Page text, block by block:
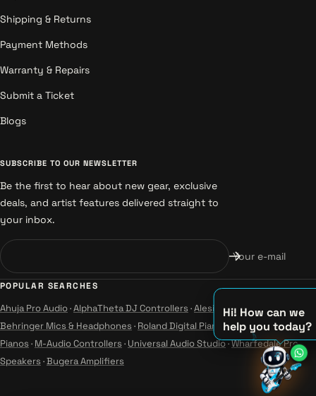
Hi! How can we
help you today?
♪
♫
♪
Shipping & Returns
Payment Methods
Warranty & Repairs
Submit a Ticket
Blogs
SUBSCRIBE TO OUR NEWSLETTER
Be the first to hear about new gear, exclusive
deals, and artist features delivered straight to
your inbox.
Your e-mail
POPULAR SEARCHES
Ahuja Pro Audio·AlphaTheta DJ Controllers ·Alesis Instruments·
Behringer Mics & Headphones · Roland Digital Pianos·Yamaha Guitars &
Pianos · M-Audio Controllers · Universal Audio Studio·Wharfedale Pro
Speakers ·Bugera Amplifiers